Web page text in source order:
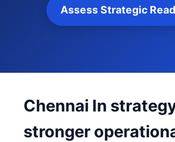
Assess Strategic
Chennai In
stronger